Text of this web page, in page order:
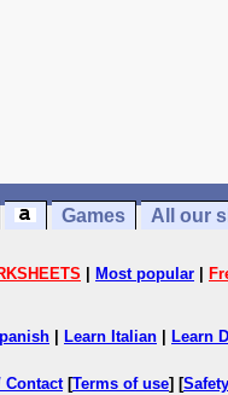
Games All our
Most popular
Learn Italian Learn
Contact[Terms of use] [